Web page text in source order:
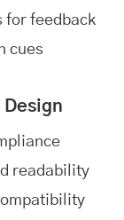
for feedback
cues
readability